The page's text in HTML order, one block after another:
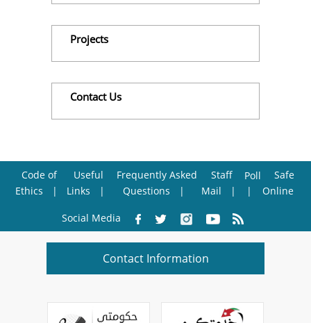
Projects
Contact Us
Code of
Ethics
Useful
Links
Frequently Asked
Questions
Staff
Mail
Poll
Safe
Online
Social Media
Contact Information